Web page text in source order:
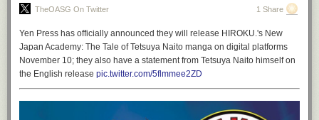
TheOASG On Twitter 1 Share
Yen Press has officially announced they will release HIROKU.'s New
Japan Academy: The Tale of Tetsuya Naito manga on digital platforms
November 10; they also have a statement from Tetsuya Naito himself on
the English release pic.twitter.com/5flmmee2ZD